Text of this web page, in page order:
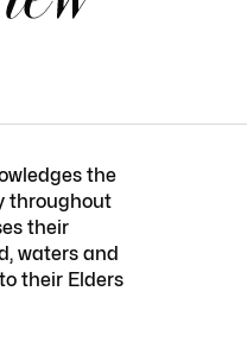
the
throughout
their
waters and
their Elders